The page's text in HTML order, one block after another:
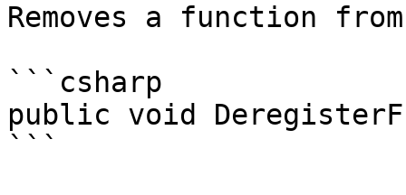
Removes a function
```csharp
public void
```